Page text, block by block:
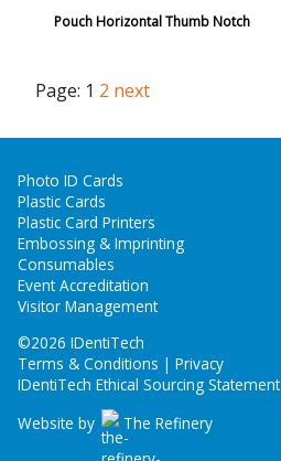
Pouch Horizontal Thumb Notch
Page: 1 2 next
Photo ID Cards
Plastic Cards
Plastic Card Printers
Embossing & Imprinting
Consumables
Event Accreditation
Visitor Management
©2026 IDentiTech
Terms & Conditions | Privacy
IDentiTech Ethical Sourcing Statement
Website by
The Refinery